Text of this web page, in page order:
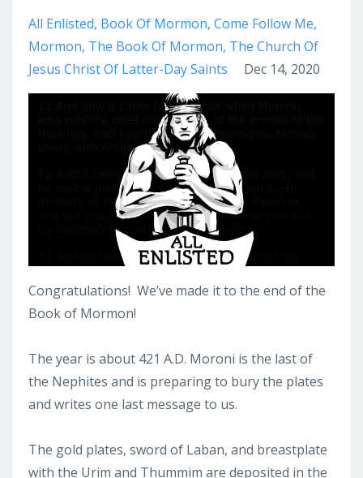
All Enlisted Book Of Mormon Come Follow Me
Mormon The Book Of Mormon The Church Of
Jesus Christ Of Latter-Day Saints
Dec 14, 2020
Congratulations! We’ve made it to the end of the
Book of Mormon!
The year is about 421 A.D. Moroni is the last of
the Nephites and is preparing to bury the plates
and writes one last message to us.
The gold plates, sword of Laban, and breastplate
with the Urim and Thummim are deposited in the